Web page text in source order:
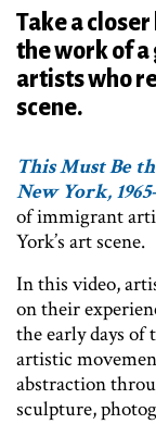
Take a
the work of
artists who
scene.
This Must Be
New York,
of immigrant
York’s art scene.
In this video,
on their
the early days of
artistic
abstraction
sculpture,